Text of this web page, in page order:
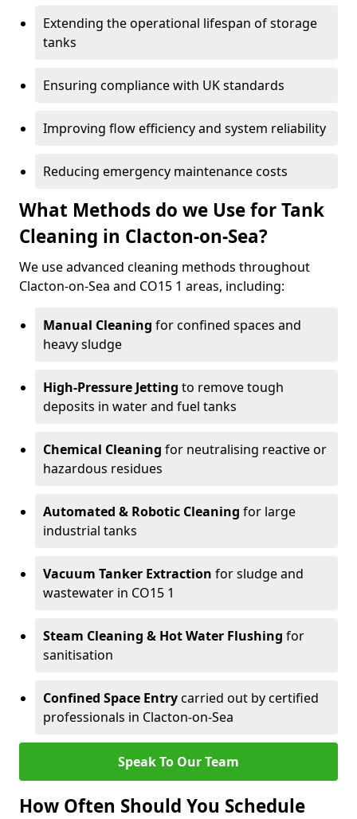
Extending the operational lifespan of storage
tanks
Ensuring compliance with UK standards
Improving flow efficiency and system reliability
Reducing emergency maintenance costs
What Methods do we Use for Tank
Cleaning in Clacton-on-Sea?
We use advanced cleaning methods throughout
Clacton-on-Sea and CO15 1 areas, including:
Manual Cleaning for confined spaces and
heavy sludge
High-Pressure Jetting to remove tough
deposits in water and fuel tanks
Chemical Cleaning for neutralising reactive or
hazardous residues
Automated & Robotic Cleaning for large
industrial tanks
Vacuum Tanker Extraction for sludge and
wastewater in CO15 1
Steam Cleaning & Hot Water Flushing for
sanitisation
Confined Space Entrycarried out by certified
professionals in Clacton-on-Sea
Speak To Our Team
How Often Should You Schedule